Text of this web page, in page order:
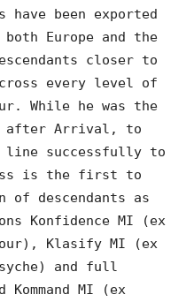
been exported
Europe and the
closer to
every level of
While he was the
after Arrival, to
line successfully to
is the first to
descendants as
Konfidence MI (ex
Klasify MI (ex
and full
MI (ex